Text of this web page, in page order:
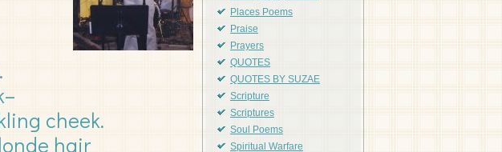
cheek.
hair
Places Poems
Praise
Prayers
QUOTES
QUOTES BY SUZAE
Scripture
Scriptures
Soul Poems
Spiritual Warfare